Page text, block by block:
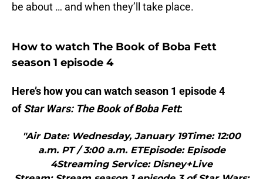
be about … and when they’ll take place.
How to watch The Book of Boba Fett
season 1 episode 4
Here’s how you can watch season 1 episode 4
ofStar Wars: The Book of Boba Fett:
"Air Date: Wednesday, January 19Time: 12:00
a.m. PT / 3:00 a.m. ETEpisode: Episode
4Streaming Service: Disney+Live